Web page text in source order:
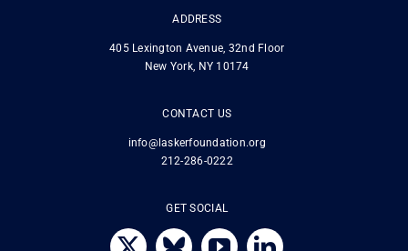
ADDRESS
405 Lexington Avenue, 32nd Floor
New York, NY 10174
CONTACT US
info@laskerfoundation.org
212-286-0222
GET SOCIAL